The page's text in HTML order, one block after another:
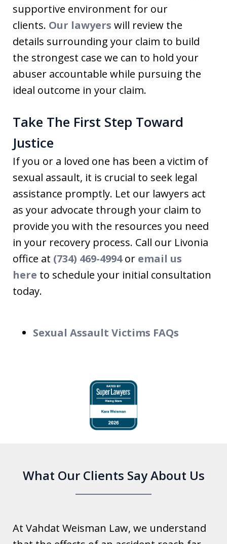
supportive environment for our
clients. Our lawyers will review the
details surrounding your claim to build
the strongest case we can to hold your
abuser accountable while pursuing the
ideal outcome in your claim.
Take The First Step Toward
Justice
If you or a loved one has been a victim of
sexual assault, it is crucial to seek legal
assistance promptly. Let our lawyers act
as your advocate through your claim to
provide you with the resources you need
in your recovery process. Call our Livonia
office at (734) 469-4994or email us
here to schedule your initial consultation
today.
Sexual Assault Victims FAQs
What Our Clients Say About Us
At Vahdat Weisman Law, we understand